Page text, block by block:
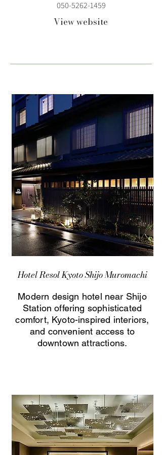
050-5262-1459
View website
Hotel Resol Kyoto Shijo Muromachi
Modern design hotel near Shijo
Station offering sophisticated
comfort, Kyoto-inspired interiors,
and convenient access to
downtown attractions.